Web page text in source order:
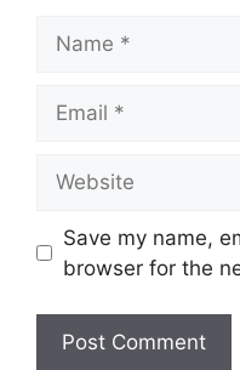
Save my name,
browser for the